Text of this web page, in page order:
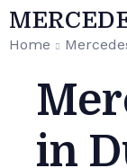
Home
in